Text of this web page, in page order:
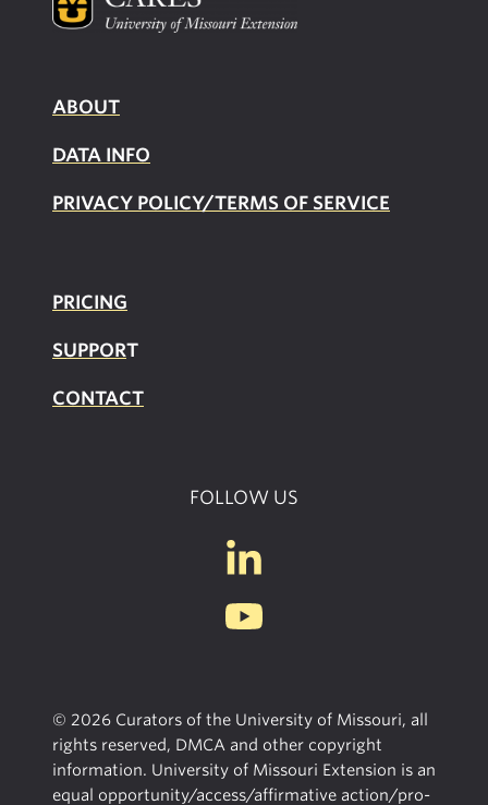
ABOUT
DATA INFO
PRIVACY POLICY/TERMS OF SERVICE
PRICING
SUPPORT
CONTACT
FOLLOW US
© 2026 Curators of the University of Missouri, all
rights reserved, DMCA and other copyright
information. University of Missouri Extension is an
equal opportunity/access/affirmative action/pro-